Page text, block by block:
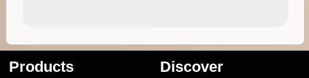
Products Discover